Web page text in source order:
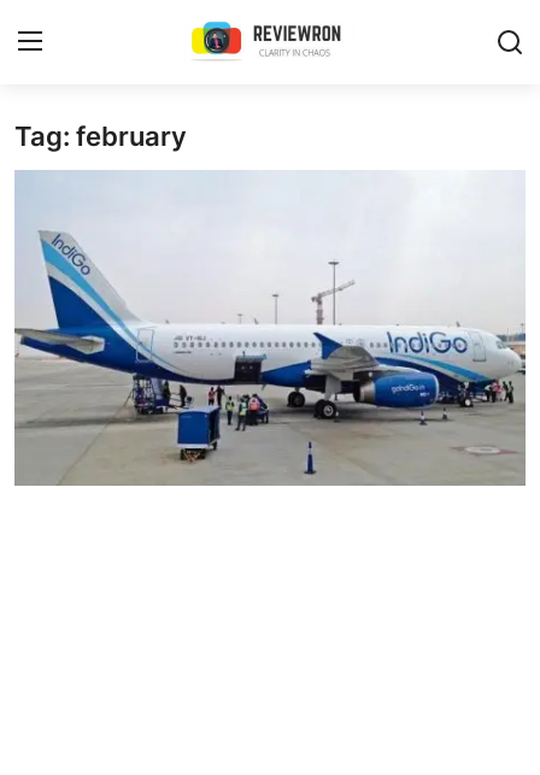
Login
Contact
Trending
Gallery
Buzzing in Dubai
Tag: february